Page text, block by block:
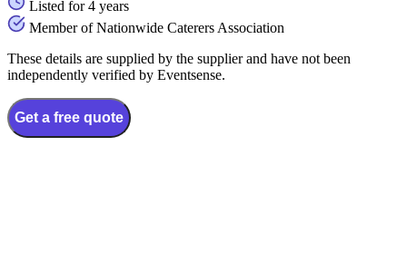
Listed for 4 years
Member of Nationwide Caterers Association
These details are supplied by the supplier and have not been
independently verified by Eventsense.
Get a free quote